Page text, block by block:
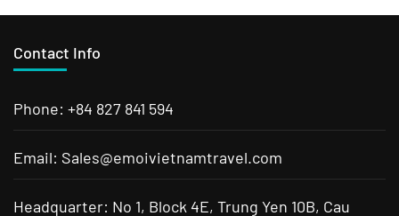
Contact Info
Phone: +84 827 841 594
Email: Sales@emoivietnamtravel.com
Headquarter: No 1, Block 4E, Trung Yen 10B, Cau